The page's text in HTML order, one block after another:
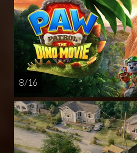
8 / 16